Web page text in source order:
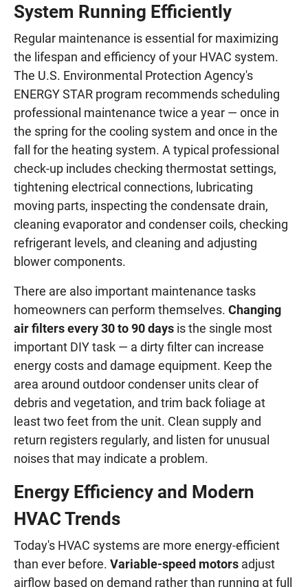
System Running Efficiently
Regular maintenance is essential for maximizing
the lifespan and efficiency of your HVAC system.
The U.S. Environmental Protection Agency's
ENERGY STAR program recommends scheduling
professional maintenance twice a year — once in
the spring for the cooling system and once in the
fall for the heating system. A typical professional
check-up includes checking thermostat settings,
tightening electrical connections, lubricating
moving parts, inspecting the condensate drain,
cleaning evaporator and condenser coils, checking
refrigerant levels, and cleaning and adjusting
blower components.
There are also important maintenance tasks
homeowners can perform themselves. Changing
air filters every 30 to 90 days is the single most
important DIY task — a dirty filter can increase
energy costs and damage equipment. Keep the
area around outdoor condenser units clear of
debris and vegetation, and trim back foliage at
least two feet from the unit. Clean supply and
return registers regularly, and listen for unusual
noises that may indicate a problem.
Energy Efficiency and Modern
HVAC Trends
Today's HVAC systems are more energy-efficient
than ever before. Variable-speed motors adjust
airflow based on demand rather than running at full